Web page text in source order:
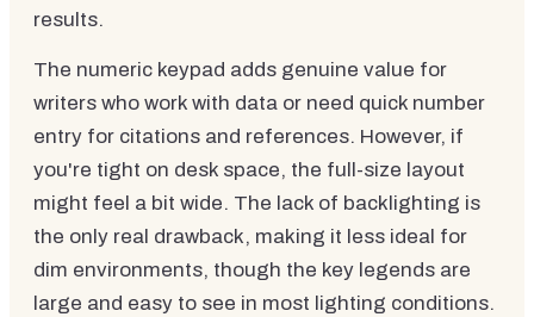
results.
The numeric keypad adds genuine value for
writers who work with data or need quick number
entry for citations and references. However, if
you're tight on desk space, the full-size layout
might feel a bit wide. The lack of backlighting is
the only real drawback, making it less ideal for
dim environments, though the key legends are
large and easy to see in most lighting conditions.